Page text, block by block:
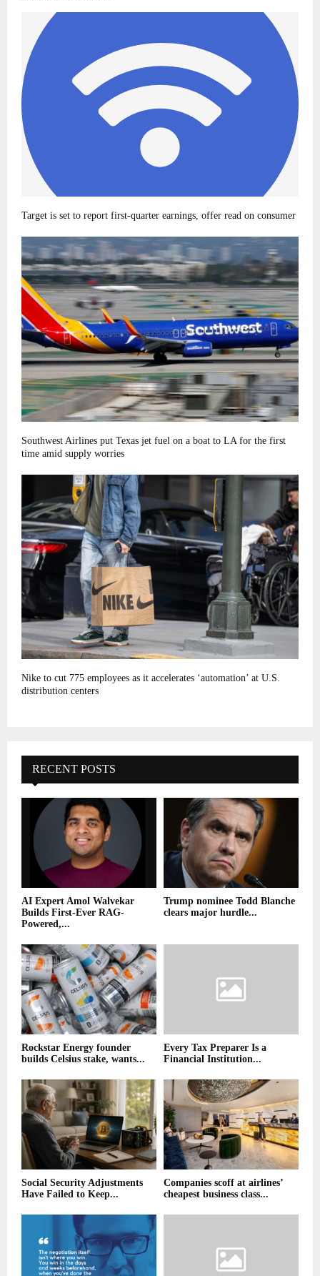
Target is set to report first-quarter earnings, offer read on consumer
Southwest Airlines put Texas jet fuel on a boat to LA for the first
time amid supply worries
Nike to cut 775 employees as it accelerates ‘automation’ at U.S.
distribution centers
RECENT POSTS
AI Expert Amol Walvekar
Builds First-Ever RAG-
Powered,...
Trump nominee Todd Blanche
clears major hurdle...
Rockstar Energy founder
builds Celsius stake, wants...
Every Tax Preparer Is a
Financial Institution...
Social Security Adjustments
Have Failed to Keep...
Companies scoff at airlines’
cheapest business class...